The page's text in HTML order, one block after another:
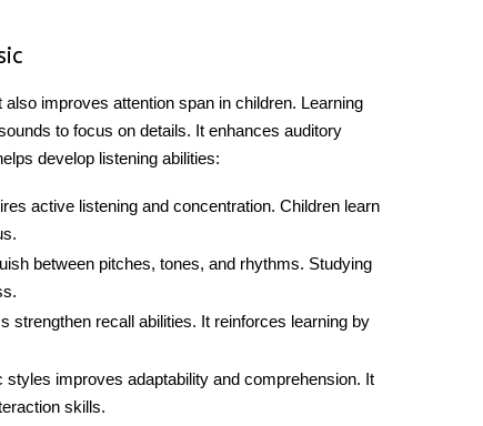
improves attention span in children. Learning
to focus on details. It enhances auditory
develop listening abilities:
active listening and concentration. Children learn
between pitches, tones, and rhythms. Studying
strengthen recall abilities. It reinforces learning by
styles improves adaptability and comprehension. It
skills.